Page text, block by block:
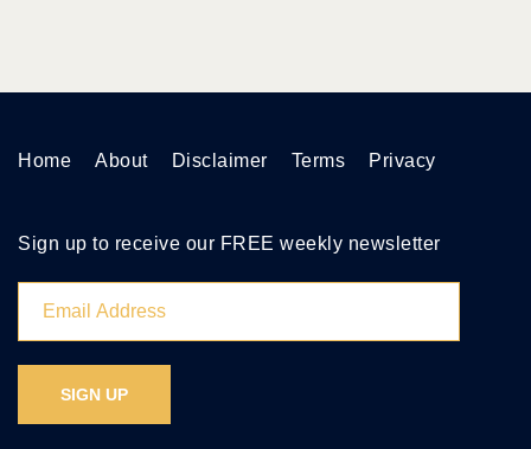
Home About Disclaimer Terms Privacy
Sign up to receive our FREE weekly newsletter